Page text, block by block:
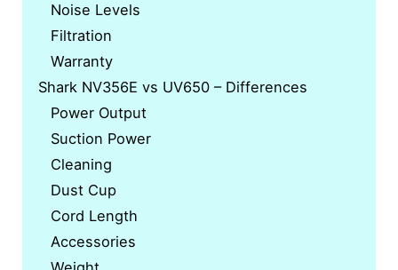
Noise Levels
Filtration
Warranty
Shark NV356E vs UV650 – Differences
Power Output
Suction Power
Cleaning
Dust Cup
Cord Length
Accessories